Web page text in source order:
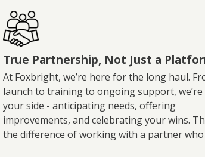
True Partnership, Not Just a
At Foxbright, we’re here for the long haul.
launch to training to ongoing support, we’re
your side - anticipating needs, offering
improvements, and celebrating your wins.
the difference of working with a partner who